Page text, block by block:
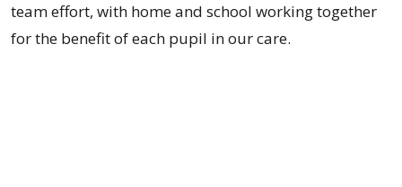
team effort, with home and school working together
for the benefit of each pupil in our care.